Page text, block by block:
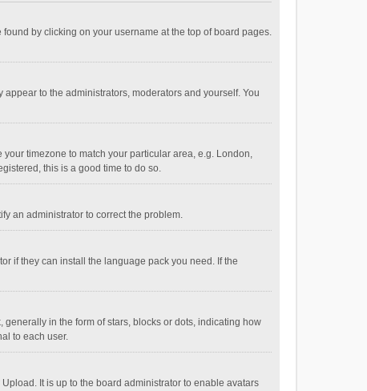
by clicking on your username at the top of board pages.
to the administrators, moderators and yourself. You
timezone to match your particular area, e.g. London,
this is a good time to do so.
an administrator to correct the problem.
if they can install the language pack you need. If the
in the form of stars, blocks or dots, indicating how
to each user.
It is up to the board administrator to enable avatars